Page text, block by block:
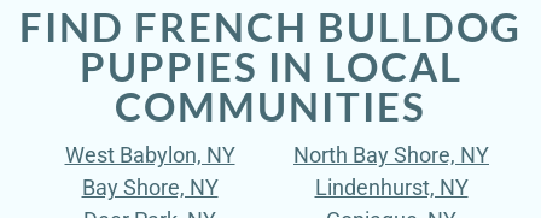
FIND FRENCH BULLDOG
PUPPIES IN LOCAL
COMMUNITIES
West Babylon, NY
North Bay Shore, NY
Bay Shore, NY
Lindenhurst, NY